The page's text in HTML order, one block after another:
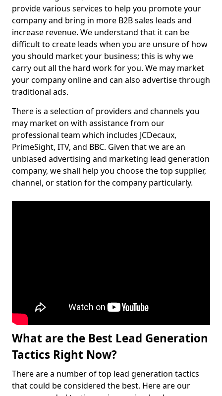
provide various services to help you promote your
company and bring in more B2B sales leads and
increase revenue. We understand that it can be
difficult to create leads when you are unsure of how
you should market your business; this is why we
carry out all the hard work for you. We may market
your company online and can also advertise through
traditional ads.
There is a selection of providers and channels you
may market on with assistance from our
professional team which includes JCDecaux,
PrimeSight, ITV, and BBC. Given that we are an
unbiased advertising and marketing lead generation
company, we shall help you choose the top supplier,
channel, or station for the company particularly.
What are the Best Lead Generation
Tactics Right Now?
There are a number of top lead generation tactics
that could be considered the best. Here are our